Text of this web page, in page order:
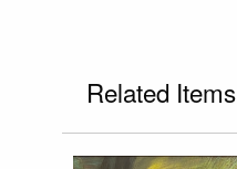
Related Items